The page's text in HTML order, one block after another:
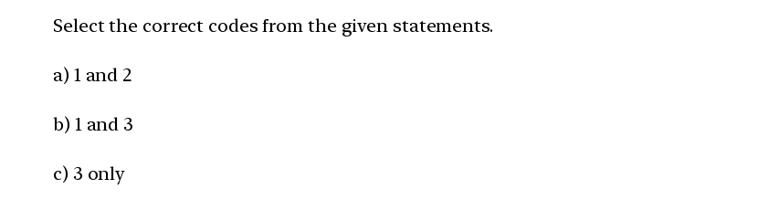
Select the correct codes from the given statements.
a) 1 and 2
b) 1 and 3
c) 3 only